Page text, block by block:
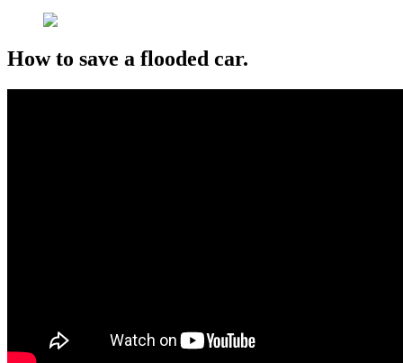
How to save a flooded car.